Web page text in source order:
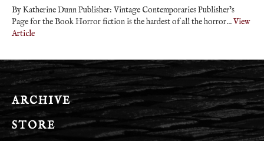
By Katherine Dunn Publisher: Vintage Contemporaries Publisher’s
Page for the Book Horror fiction is the hardest of all the horror...View
Article
ARCHIVE
STORE